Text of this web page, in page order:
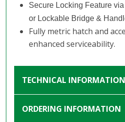
Secure Locking Feature
or Lockable Bridge &
Fully metric hatch and
enhanced serviceability.
TECHNICAL INFORMATION
ORDERING INFORMATION